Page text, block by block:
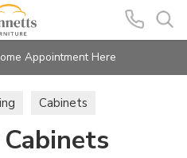
Appointment Here
Cabinets